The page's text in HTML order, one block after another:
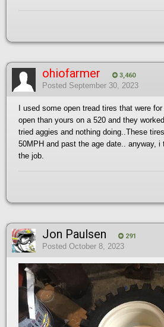
ohiofarmer 3,460
Posted September 30, 2023
I used some open tread tires that were
open than yours on a 520 and they
tried aggies and nothing doing..These
50MPH and past the age date.. anyway,
the job.
Jon Paulsen 291
Posted October 8, 2023